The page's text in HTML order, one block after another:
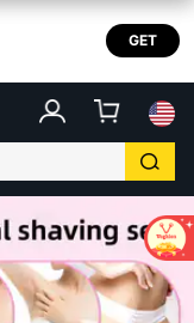
GET